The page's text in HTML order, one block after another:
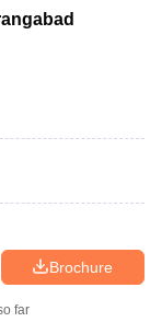
Brochure
far